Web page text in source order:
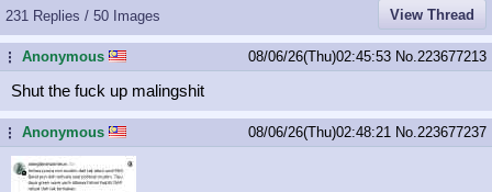
231 Replies / 50 Images View Thread
...Anonymous 08/06/26(Thu)02:45:53 No. 223677213
Shut the fuck up malingshit
...Anonymous 08/06/26(Thu)02:48:21 No. 223677237